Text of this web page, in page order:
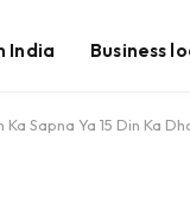
India Business
Sapna Ya 15 Din Ka